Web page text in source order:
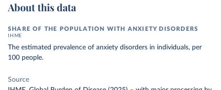
About this data
SHARE OF THE POPULATION WITH ANXIETY DISORDERS
IHME
The estimated prevalence of anxiety disorders in individuals, per
100 people.
Source